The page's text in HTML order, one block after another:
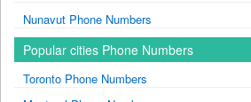
Nunavut Phone Numbers
Popular cities Phone Numbers
Toronto Phone Numbers